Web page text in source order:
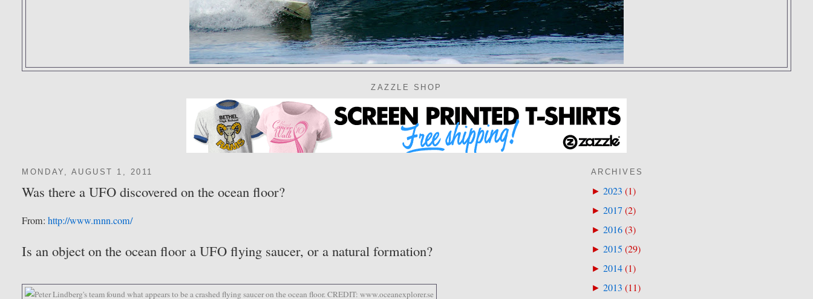
ZAZZLE SHOP
MONDAY, AUGUST 1, 2011
Was there a UFO discovered on the ocean floor?
From:http://www.mnn.com/
Is an object on the ocean floor a UFO flying saucer, or a natural formation?
ARCHIVES
► 2023 (1)
► 2017(2)
► 2016(3)
► 2015 (29)
► 2014(1)
► 2013 (11)